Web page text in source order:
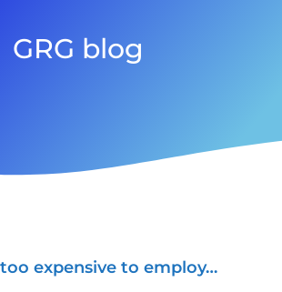
GRG blog
expensive to employ…